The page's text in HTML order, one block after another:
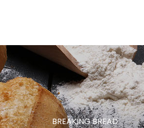
BREAKING BREAD